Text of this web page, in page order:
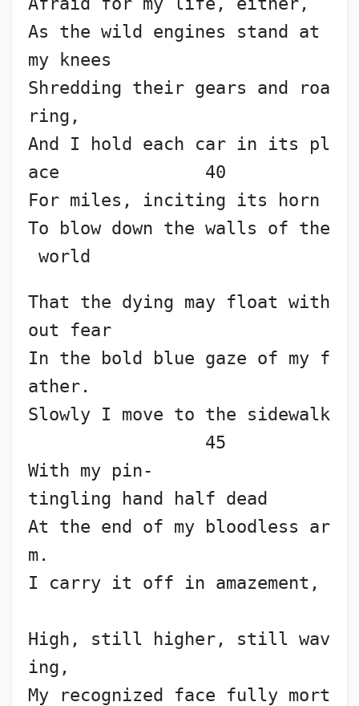
As the wild engines stand at
my knees
Shredding their gears and roa
ring,
And I hold each car in its pl
ace              40
For miles, inciting its horn
To blow down the walls of the
world
That the dying may float with
out fear
In the bold blue gaze of my f
ather.
Slowly I move to the sidewalk
45
With my pin-
tingling hand half dead
At the end of my bloodless ar
m.
I carry it off in amazement,
High, still higher, still wav
ing,
My recognized face fully mort